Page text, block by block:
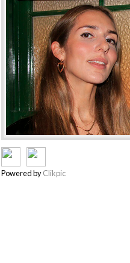
Powered byClikpic